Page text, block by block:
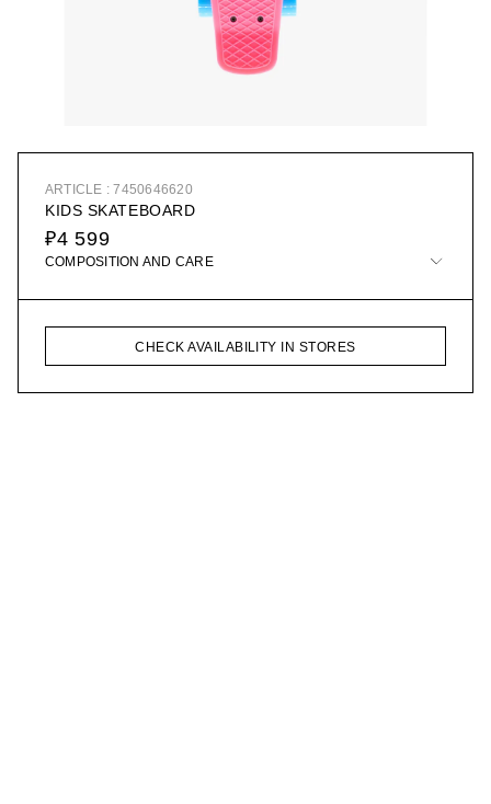
ARTICLE : 7450646620
KIDS SKATEBOARD
₽4 599
COMPOSITION AND CARE
CHECK AVAILABILITY IN STORES